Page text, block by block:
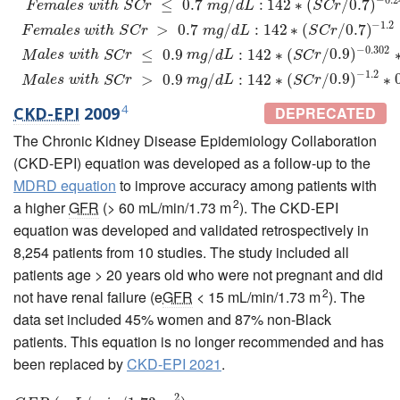
Females with SCr ≤ 0.7 mg/dL : 142 ∗ (SCr/0.7)
Females with SCr > 0.7 mg/dL : 142 ∗ (SCr/0.7)−1.2
Males with SCr ≤ 0.9 mg/dL : 142 ∗ (SCr/0.9) −0.302
Males with SCr > 0.9 mg/dL : 142 ∗ (SCr/0.9) −1.2 ∗
DEPRECATED
CKD-EPI 20094
The Chronic Kidney Disease Epidemiology Collaboration
(CKD-EPI) equation was developed as a follow-up to the
MDRD equation to improve accuracy among patients with
a higherGFR (> 60 mL/min/1.73 m2). The CKD-EPI
equation was developed and validated retrospectively in
8,254 patients from 10 studies. The study included all
patients age > 20 years old who were not pregnant and did
not have renal failure (eGFR < 15 mL/min/1.73 m2). The
data set included 45% women and 87% non-Black
patients. This equation is no longer recommended and has
been replaced byCKD-EPI 2021.